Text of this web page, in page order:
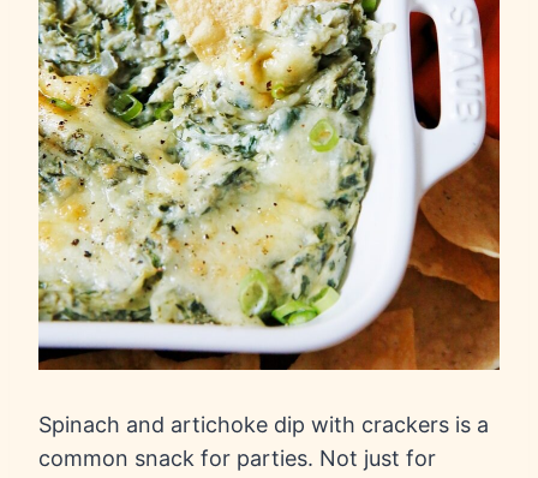
Spinach and artichoke dip with crackers is a
common snack for parties. Not just for